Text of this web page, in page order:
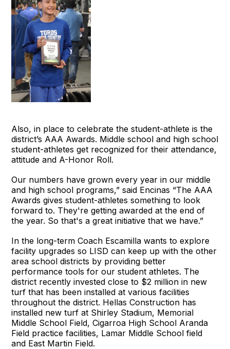
Also, in place to celebrate the student-athlete is the
district’s AAA Awards. Middle school and high school
student-athletes get recognized for their attendance,
attitude and A-Honor Roll.
Our numbers have grown every year in our middle
and high school programs,” said Encinas “The AAA
Awards gives student-athletes something to look
forward to. They're getting awarded at the end of
the year. So that's a great initiative that we have.”
In the long-term Coach Escamilla wants to explore
facility upgrades so LISD can keep up with the other
area school districts by providing better
performance tools for our student athletes. The
district recently invested close to $2 million in new
turf that has been installed at various facilities
throughout the district. Hellas Construction has
installed new turf at Shirley Stadium, Memorial
Middle School Field, Cigarroa High School Aranda
Field practice facilities, Lamar Middle School field
and East Martin Field.